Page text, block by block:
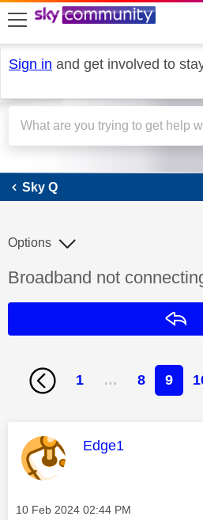
skip to search
skip to content
skip to footer
Sign in and get involved to
Sky Q
Sky Q
Discussion topic:
Broadband not
Options
1 … 8 9
This message was
Edge1
Message posted on
‎10 Feb 2024 02:44 PM